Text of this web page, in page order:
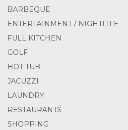
BARBEQUE
ENTERTAINMENT / NIGHTLIFE
FULL KITCHEN
GOLF
HOT TUB
JACUZZI
LAUNDRY
RESTAURANTS
SHOPPING